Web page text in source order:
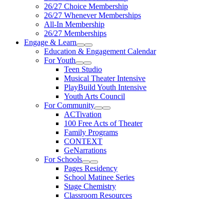
26/27 Choice Membership
26/27 Whenever Memberships
All-In Membership
26/27 Memberships
Engage & Learn
Expand Sub Links
Collapse Sub Links
Education & Engagement Calendar
For Youth
Expand Sub Links
Collapse Sub Links
Teen Studio
Musical Theater Intensive
PlayBuild Youth Intensive
Youth Arts Council
For Community
Expand Sub Links
Collapse Sub Links
ACTivation
100 Free Acts of Theater
Family Programs
CONTEXT
GeNarrations
For Schools
Expand Sub Links
Collapse Sub Links
Pages Residency
School Matinee Series
Stage Chemistry
Classroom Resources